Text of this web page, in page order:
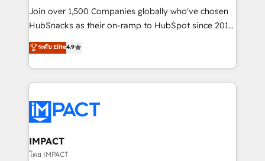
people, exciting ideas and can-do mentality, we
ensure revenue growth on a daily basis. So tell us
team of 100+ experts is ready for you! Driving digital
growth | www.brightdigital.com
Join over 1,500 Companies globally who've chosen
HubSnacks as their on-ramp to HubSpot since 2014
Simple pay-as-you-go plans that accelerate value...
1️⃣ Set Up | Onboarding New or Check-fixing existing
HubSpot portals 2️⃣ Scale Up | 100% HubSpot Task
Execution... Global 24/7 ... All Experts 3️⃣ Integrate |
Slash months from your API Integration project... ⬅️
Click "Contact Business" ⬅️ to access 150+ Kickstart
Integration templates that put HubSpot in the center
of your tech stack, syncing... 🛍️ Shopify or
ระดับ Elite4.9
IMPACT
โดย IMPACT